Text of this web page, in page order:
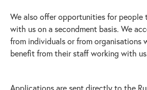
We also offer opportunities for people
with us on a secondment basis. We
from individuals or from organisations
benefit from their staff working with
Applications are sent directly to the